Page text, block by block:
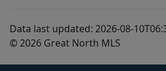
Data last updated: 2026-08-
© 2026 Great North MLS